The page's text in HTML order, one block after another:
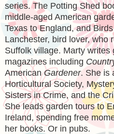
series. The Potting Shed
middle-aged American
Texas to England, and
Lanchester, bird lover, who
Suffolk village. Marty writes
magazines including
AmericanGardener. She is
Horticultural Society,
Sisters in Crime, and the
She leads garden tours to
Ireland, spending free
her books. Or in pubs.